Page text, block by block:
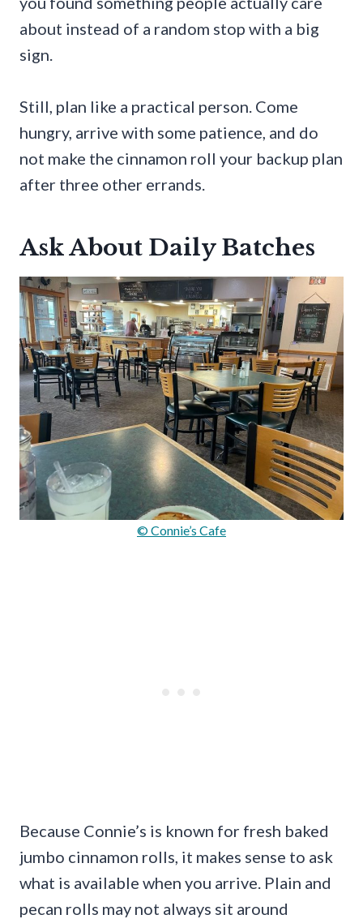
about instead of a random stop with a big
sign.
Still, plan like a practical person. Come
hungry, arrive with some patience, and do
not make the cinnamon roll your backup plan
after three other errands.
Ask About Daily Batches
© Connie’s Cafe
Because Connie’s is known for fresh baked
jumbo cinnamon rolls, it makes sense to ask
what is available when you arrive. Plain and
pecan rolls may not always sit around